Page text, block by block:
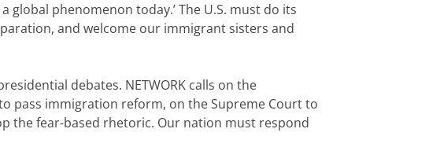
global phenomenon today.’ The U.S. must do its
and welcome our immigrant sisters and
debates. NETWORK calls on the
pass immigration reform, on the Supreme Court to
the fear-based rhetoric. Our nation must respond